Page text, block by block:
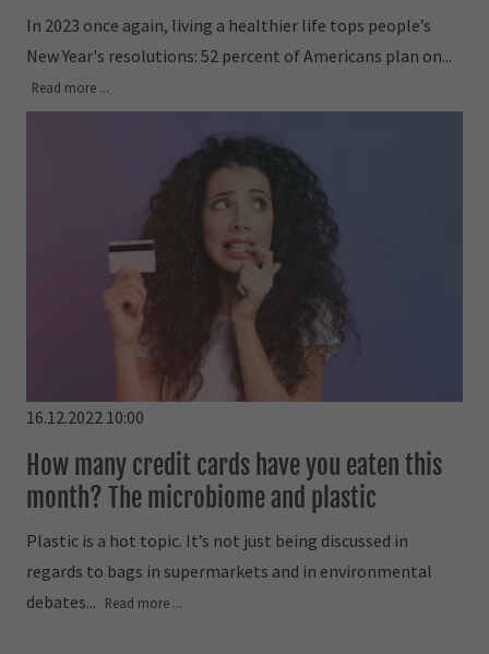
In 2023 once again, living a healthier life tops people’s
New Year's resolutions: 52 percent of Americans plan on...
Read more ...
16.12.2022 10:00
How many credit cards have you eaten this
month? The microbiome and plastic
Plastic is a hot topic. It’s not just being discussed in
regards to bags in supermarkets and in environmental
debates...
Read more ...